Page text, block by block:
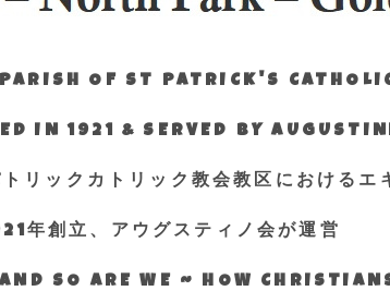
OF ST PATRICK'S
IN 1921 & SERVED BY
リックカトリック教会教区におけるエ
年創立、アウグスティノ会が運営
SO ARE WE ~ HOW